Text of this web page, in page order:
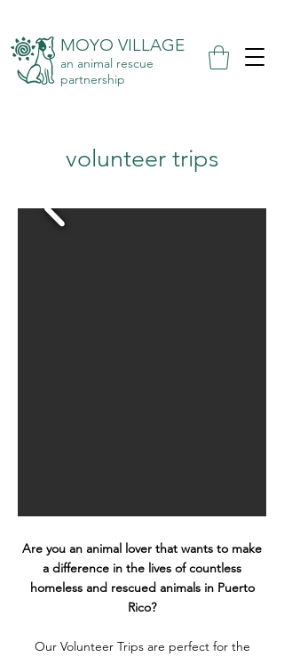
MOYO VILLAGE
an animal rescue
partnership
volunteer trips
Are you an animal lover that wants to make
a difference in the lives of countless
homeless and rescued animals in Puerto
Rico?
Our Volunteer Trips are perfect for the